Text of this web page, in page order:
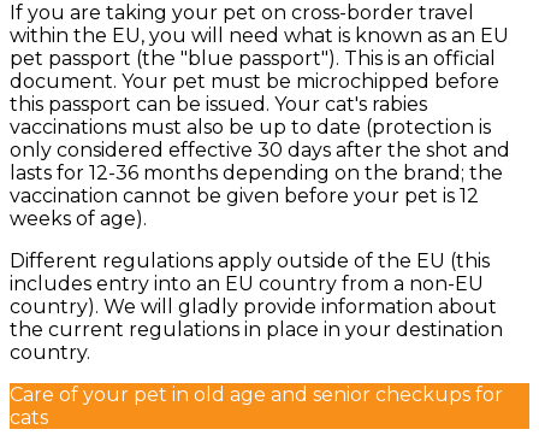
If you are taking your pet on cross-border travel
within the EU, you will need what is known as an EU
pet passport (the "blue passport"). This is an official
document. Your pet must be microchipped before
this passport can be issued. Your cat's rabies
vaccinations must also be up to date (protection is
only considered effective 30 days after the shot and
lasts for 12-36 months depending on the brand; the
vaccination cannot be given before your pet is 12
weeks of age).
Different regulations apply outside of the EU (this
includes entry into an EU country from a non-EU
country). We will gladly provide information about
the current regulations in place in your destination
country.
Care of your pet in old age and senior checkups for
cats